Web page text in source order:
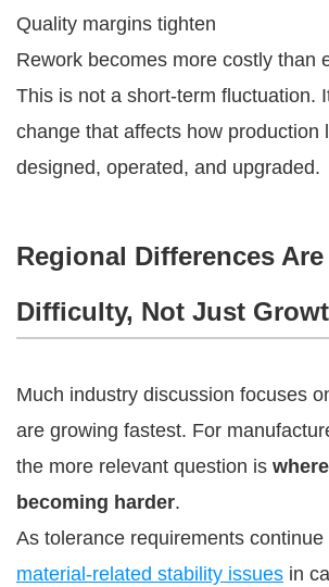
Quality margins tighten
Rework becomes more costly than
This is not a short-term fluctuation.
change that affects how production
designed, operated, and upgraded.
Regional Differences
Difficulty, Not Just
Much industry discussion focuses
are growing fastest. For
the more relevant question is
becoming harder.
As tolerance requirements continue
material-related stability issues in